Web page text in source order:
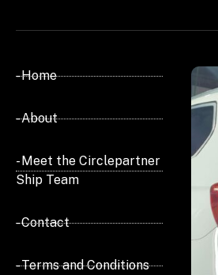
- Home
- About
- Meet the Circlepartner
Ship Team
- Contact
- Terms and Conditions